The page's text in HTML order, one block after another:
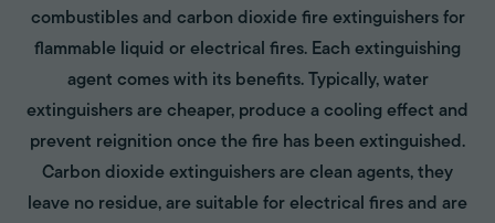
combustibles and carbon dioxide fire extinguishers for
flammable liquid or electrical fires. Each extinguishing
agent comes with its benefits. Typically, water
extinguishers are cheaper, produce a cooling effect and
prevent reignition once the fire has been extinguished.
Carbon dioxide extinguishers are clean agents, they
leave no residue, are suitable for electrical fires and are